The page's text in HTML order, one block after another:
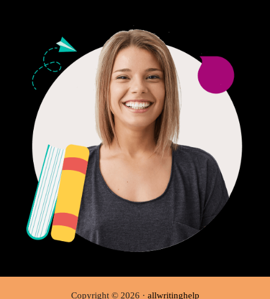
Copyright © 2026 · allwritinghelp